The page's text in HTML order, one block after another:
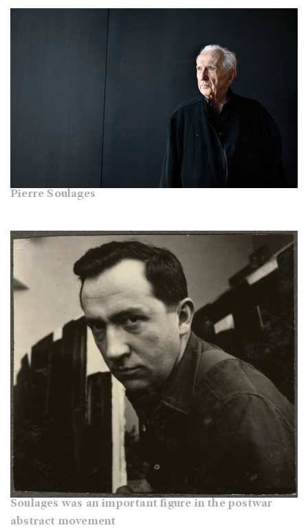
Pierre Soulages
Soulages was an important figure in the postwar
abstract movement